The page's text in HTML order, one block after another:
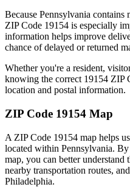
Because Pennsylvania contains
ZIP Code 19154 is especially
information helps improve
chance of delayed or returned
Whether you're a resident,
knowing the correct 19154 ZIP
location and postal information.
ZIP Code 19154 Map
A ZIP Code 19154 map helps
located within Pennsylvania.
map, you can better understand
nearby transportation routes,
Philadelphia.